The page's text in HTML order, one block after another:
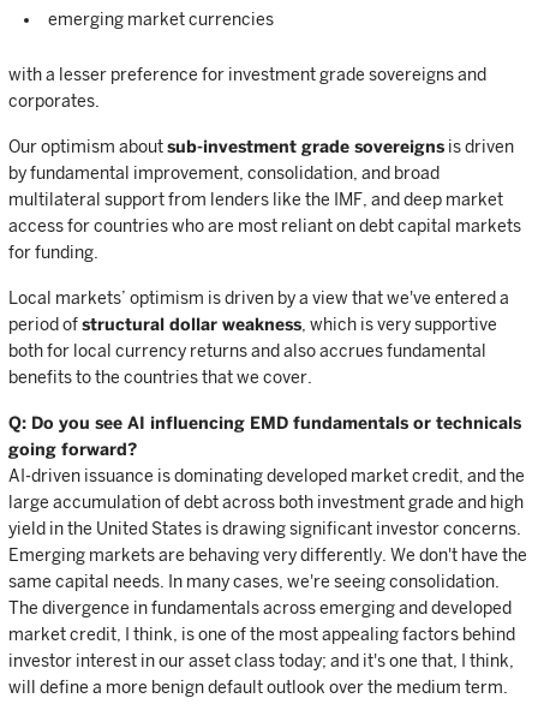
emerging market currencies
with a lesser preference for investment grade sovereigns and
corporates.
Our optimism aboutsub-investment grade sovereigns is driven
by fundamental improvement, consolidation, and broad
multilateral support from lenders like the IMF, and deep market
access for countries who are most reliant on debt capital markets
for funding.
Local markets’ optimism is driven by a view that we've entered a
period ofstructural dollar weakness , which is very supportive
both for local currency returns and also accrues fundamental
benefits to the countries that we cover.
Q: Do you see AI influencing EMD fundamentals or technicals
going forward?
AI-driven issuance is dominating developed market credit, and the
large accumulation of debt across both investment grade and high
yield in the United States is drawing significant investor concerns.
Emerging markets are behaving very differently. We don't have the
same capital needs. In many cases, we're seeing consolidation.
The divergence in fundamentals across emerging and developed
market credit, I think, is one of the most appealing factors behind
investor interest in our asset class today; and it's one that, I think,
will define a more benign default outlook over the medium term.